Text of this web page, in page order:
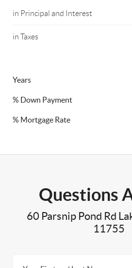
in Principal and Interest
in Taxes
Years
% Down Payment
% Mortgage Rate
Questions
60 Parsnip Pond Rd
11755